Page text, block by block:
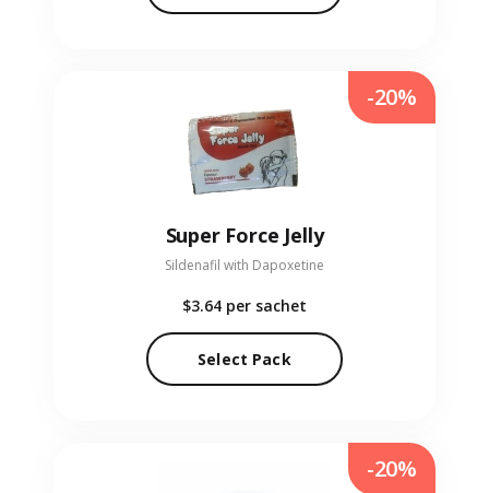
Super Force Jelly
Sildenafil with Dapoxetine
$3.64 per sachet
Select Pack
-20%
-20%